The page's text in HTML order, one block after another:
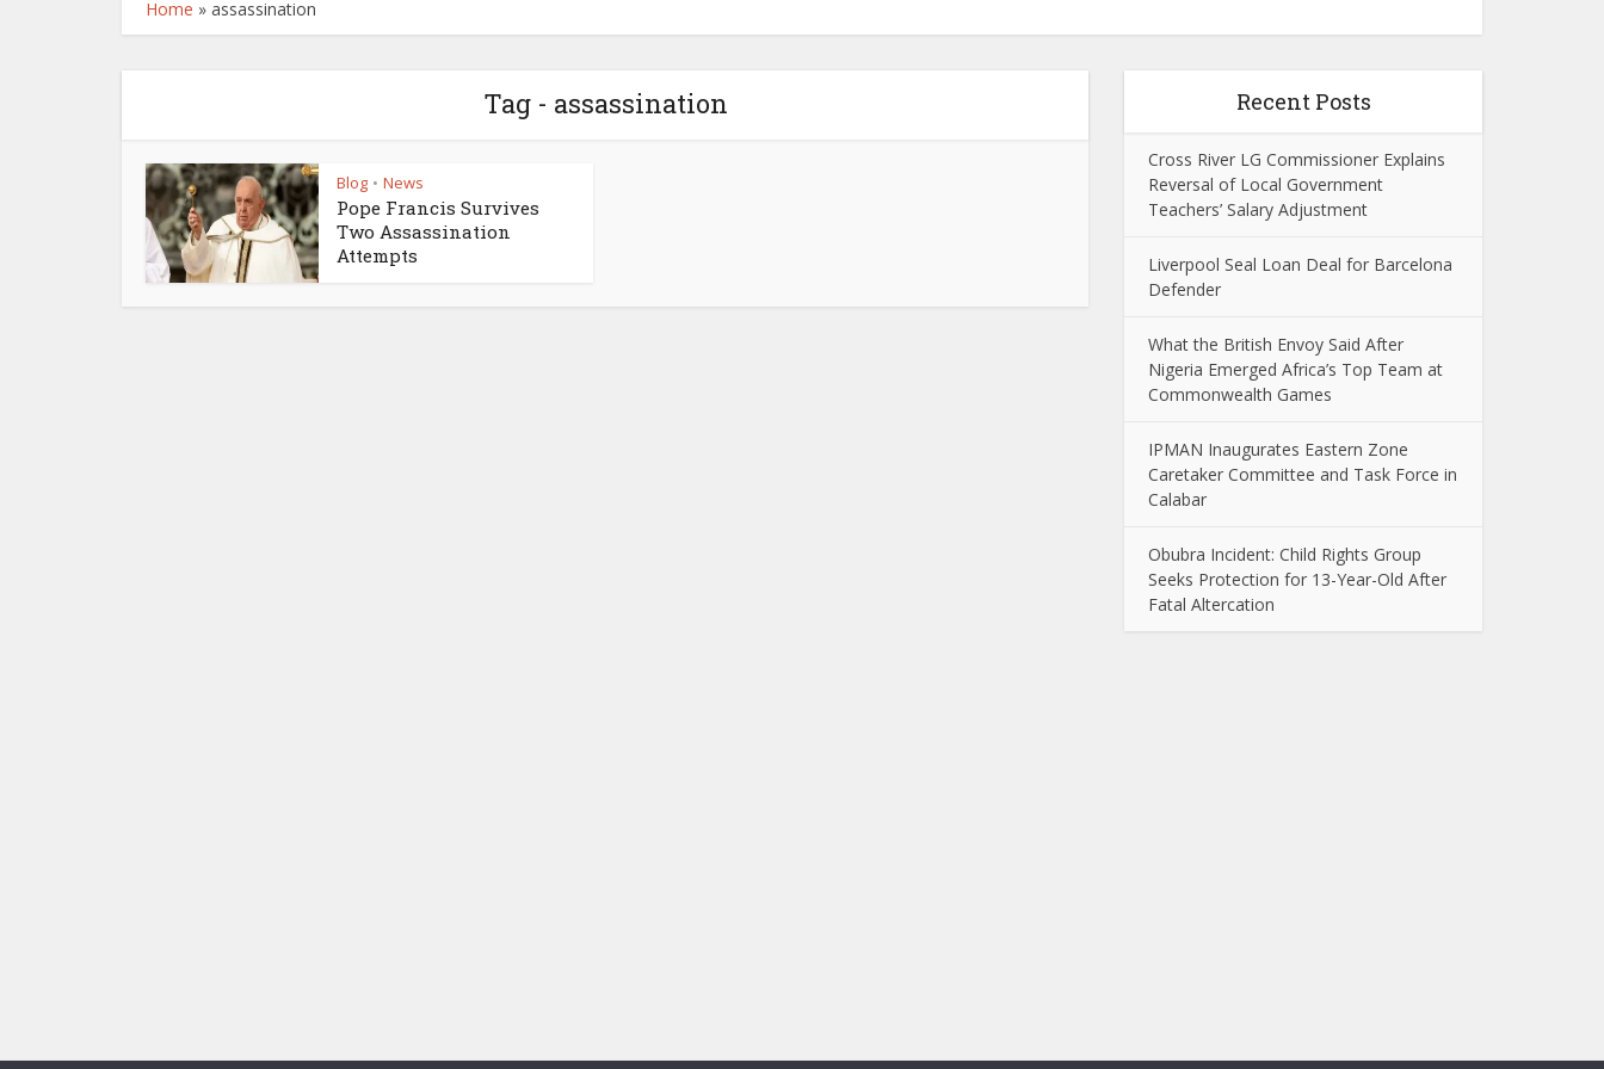
Home » assassination
Tag - assassination
Blog • News
Pope Francis Survives
Two Assassination
Attempts
Recent Posts
Cross River LG Commissioner Explains
Reversal of Local Government
Teachers’ Salary Adjustment
Liverpool Seal Loan Deal for Barcelona
Defender
What the British Envoy Said After
Nigeria Emerged Africa’s Top Team at
Commonwealth Games
IPMAN Inaugurates Eastern Zone
Caretaker Committee and Task Force in
Calabar
Obubra Incident: Child Rights Group
Seeks Protection for 13-Year-Old After
Fatal Altercation